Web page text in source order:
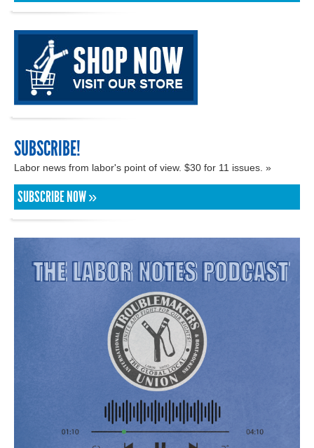
SUBSCRIBE!
Labor news from labor's point of view. $30 for 11 issues. »
SUBSCRIBE NOW »